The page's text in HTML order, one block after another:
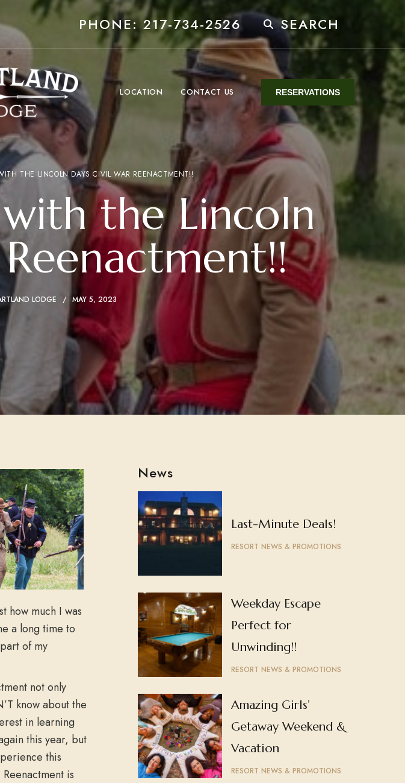
PHONE: 217-734-2526 SEARCH
LOCATION CONTACT US RESERVATIONS
THE LINCOLN DAYS CIVIL WAR REENACTMENT!!
the Lincoln
LODGE MAY 5, 2023
how much I was
a long time to
of my
not only
know about the
in learning
this year, but
this
is
News
Last-Minute Deals!
RESORT NEWS & PROMOTIONS
Weekday Escape
Perfect for
Unwinding!!
RESORT NEWS & PROMOTIONS
Amazing Girls’
Getaway Weekend &
Vacation
RESORT NEWS & PROMOTIONS